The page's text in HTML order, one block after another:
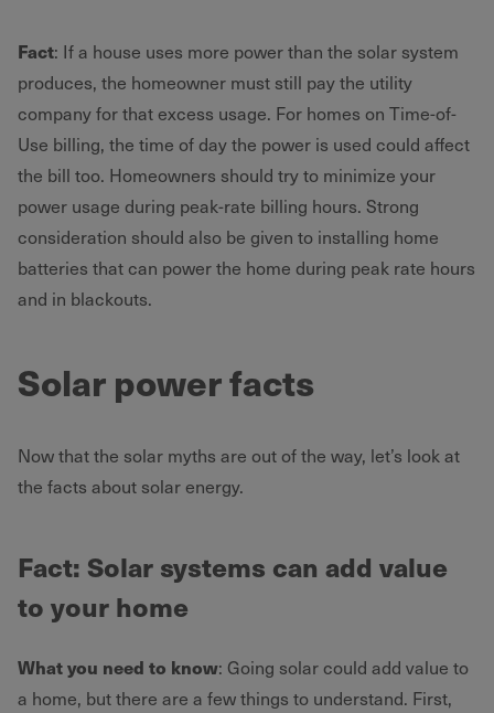
Fact: If a house uses more power than the solar system
produces, the homeowner must still pay the utility
company for that excess usage. For homes on Time-of-
Use billing, the time of day the power is used could affect
the bill too. Homeowners should try to minimize your
power usage during peak-rate billing hours. Strong
consideration should also be given to installing home
batteries that can power the home during peak rate hours
and in blackouts.
Solar power facts
Now that the solar myths are out of the way, let’s look at
the facts about solar energy.
Fact: Solar systems can add value
to your home
What you need to know: Going solar could add value to
a home, but there are a few things to understand. First,